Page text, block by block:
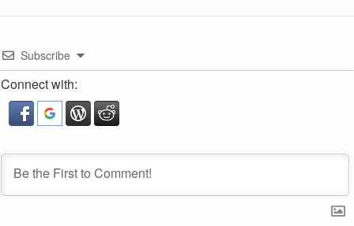
Subscribe
Connect with: